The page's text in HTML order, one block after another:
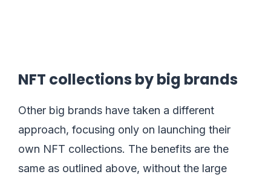
NFT collections by big brands
Other big brands have taken a different
approach, focusing only on launching their
own NFT collections. The benefits are the
same as outlined above, without the large